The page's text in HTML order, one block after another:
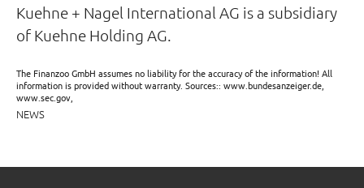
Kuehne + Nagel International AG is a subsidiary
of Kuehne Holding AG.
The Finanzoo GmbH assumes no liability for the accuracy of the information! All
information is provided without warranty. Sources:: www.bundesanzeiger.de,
www.sec.gov,
NEWS